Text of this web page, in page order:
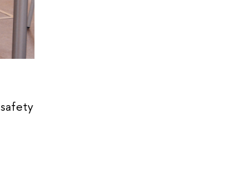
safety